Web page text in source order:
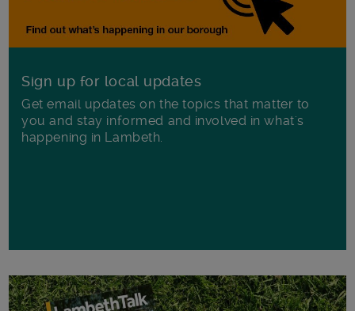
Sign up for local updates
Get email updates on the topics that matter to
you and stay informed and involved in what's
happening in Lambeth.